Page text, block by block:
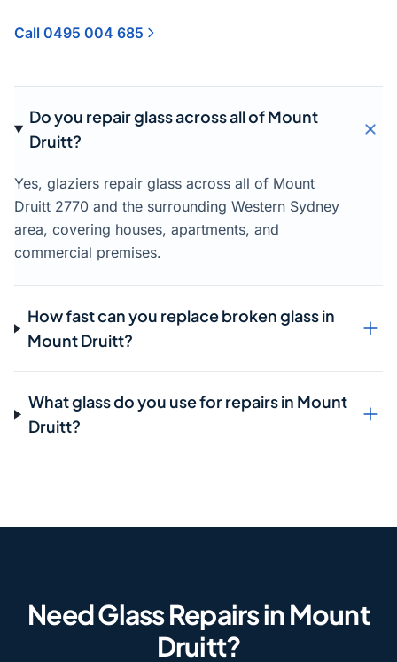
Call 0495 004 685
Do you repair glass across all of Mount
Druitt?
Yes, glaziers repair glass across all of Mount
Druitt 2770 and the surrounding Western Sydney
area, covering houses, apartments, and
commercial premises.
How fast can you replace broken glass in
Mount Druitt?
What glass do you use for repairs in Mount
Druitt?
Need Glass Repairs in Mount
Druitt?